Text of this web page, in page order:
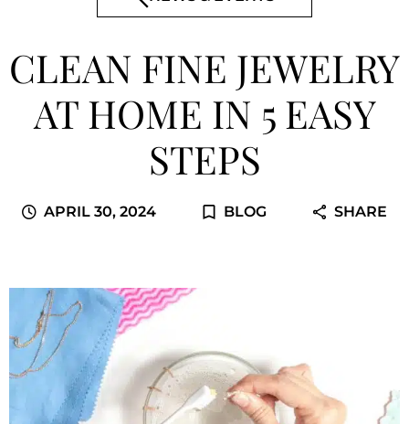
CLEAN FINE JEWELRY
AT HOME IN 5 EASY
STEPS
APRIL 30, 2024 BLOG SHARE